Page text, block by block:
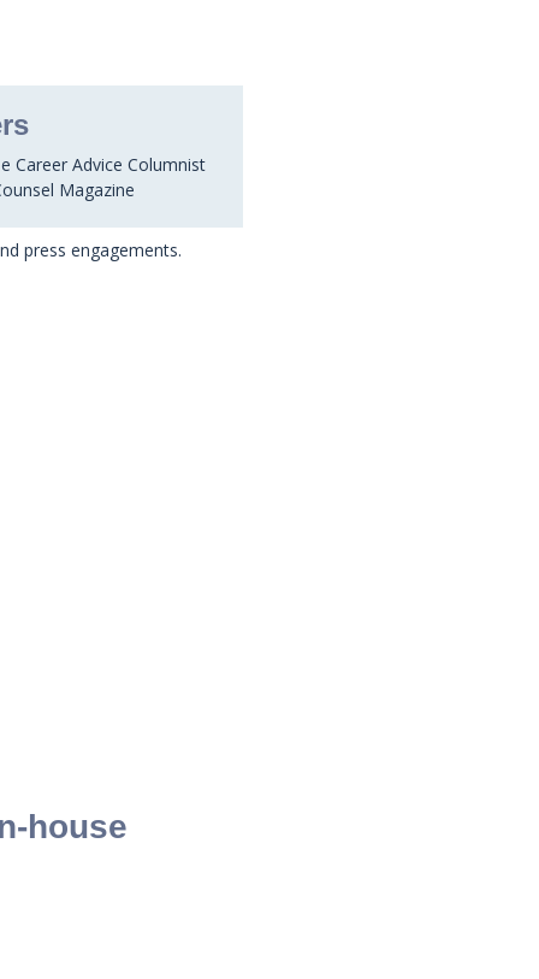
Career Advice Columnist
Magazine
press engagements.
house